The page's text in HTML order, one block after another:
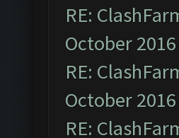
RE:
October
RE:
October
RE: